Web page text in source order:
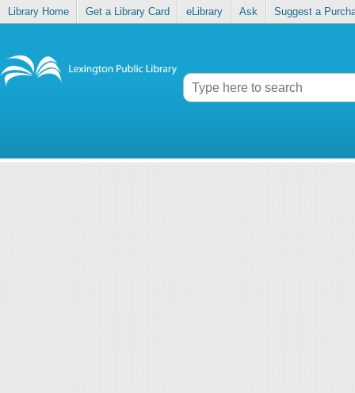
Library Home Get a Library Card eLibrary Ask Suggest a